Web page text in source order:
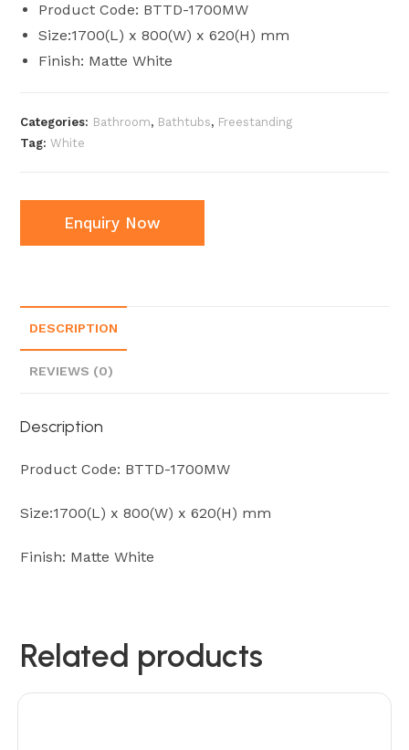
Product Code: BTTD-1700MW
Size:1700(L) x 800(W) x 620(H) mm
Finish: Matte White
Categories: Bathroom, Bathtubs, Freestanding
Tag:White
Enquiry Now
DESCRIPTION
REVIEWS (0)
Description
Product Code: BTTD-1700MW
Size:1700(L) x 800(W) x 620(H) mm
Finish: Matte White
Related products